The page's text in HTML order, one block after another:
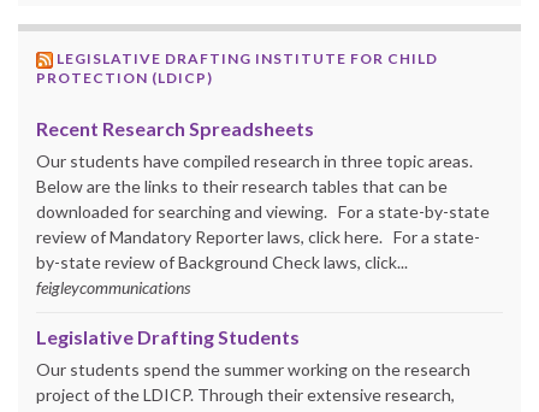
LEGISLATIVE DRAFTING INSTITUTE FOR CHILD
PROTECTION (LDICP)
Recent Research Spreadsheets
Our students have compiled research in three topic areas.
Below are the links to their research tables that can be
downloaded for searching and viewing. For a state-by-state
review of Mandatory Reporter laws, click here. For a state-
by-state review of Background Check laws, click...
feigleycommunications
Legislative Drafting Students
Our students spend the summer working on the research
project of the LDICP. Through their extensive research,